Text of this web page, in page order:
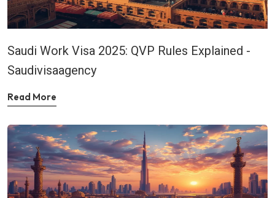
Saudi Work Visa 2025: QVP Rules Explained -
Saudivisaagency
Read More